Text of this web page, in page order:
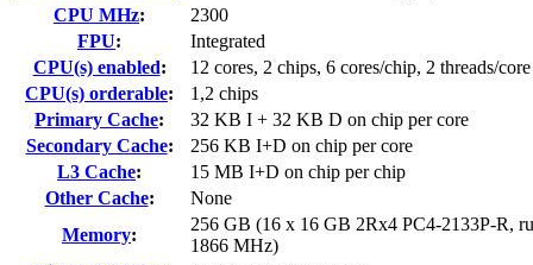
CPU MHz:
2300
FPU:
Integrated
CPU(s) enabled:
12 cores, 2 chips, 6 cores/chip, 2 threads/core
CPU(s) orderable:
1,2 chips
Primary Cache:
32 KB I + 32 KB D on chip per core
Secondary Cache:
256 KB I+D on chip per core
L3 Cache:
15 MB I+D on chip per chip
Other Cache:
None
Memory:
256 GB (16 x 16 GB 2Rx4 PC4-2133P-R,
1866 MHz)